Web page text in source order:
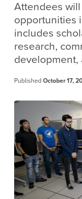
Attendees
opportunities
includes
research,
development,
Published October 17,